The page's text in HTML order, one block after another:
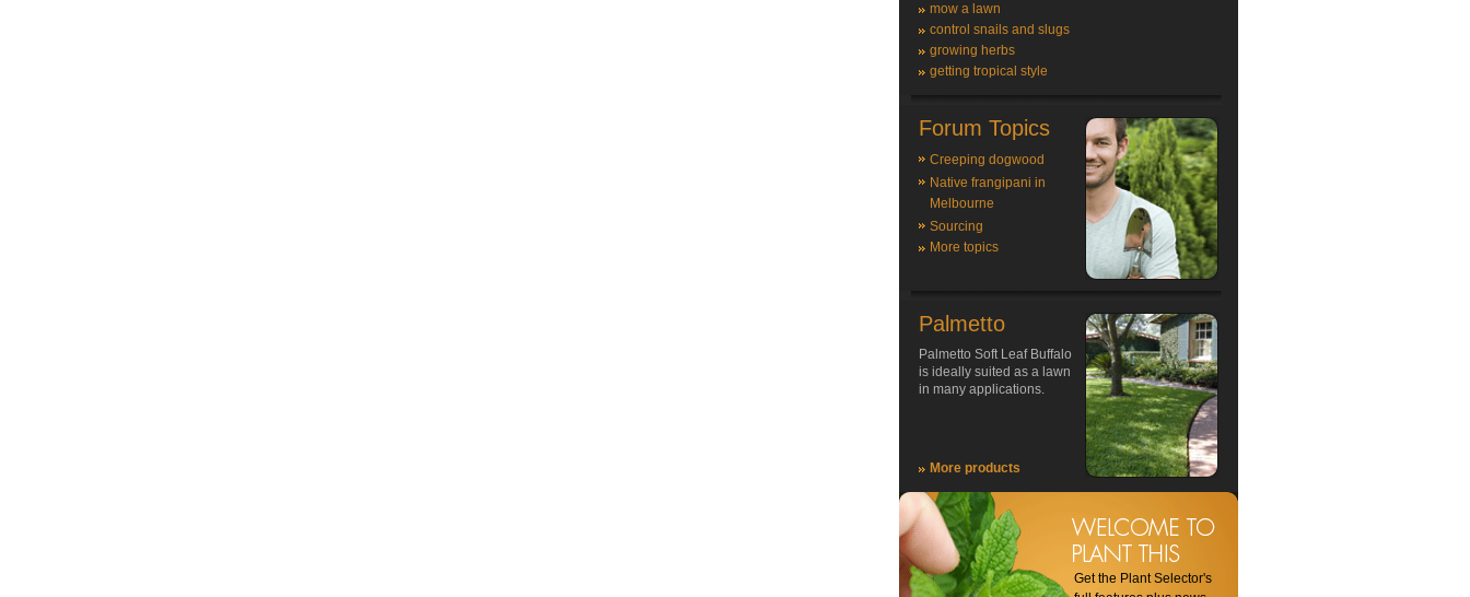
mow a lawn
control snails and slugs
growing herbs
getting tropical style
Forum Topics
Creeping dogwood
Native frangipani in
Melbourne
Sourcing
More topics
Palmetto
Palmetto Soft Leaf Buffalo
is ideally suited as a lawn
in many applications.
More products
Get the Plant Selector's